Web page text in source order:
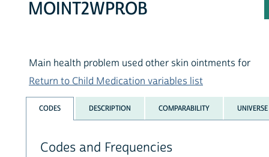
MOINT2WPROB
Main health problem used other skin ointments for
Return to Child Medication variables list
CODES DESCRIPTION COMPARABILITY UNIVERSE
Codes and Frequencies